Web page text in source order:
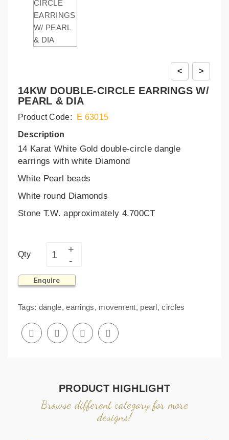
< >
14KW DOUBLE-CIRCLE EARRINGS W/
PEARL & DIA
Product Code:
E 63015
Description
14 Karat White Gold double-circle dangle
earrings with white Diamond
White Pearl beads
White round Diamonds
Stone T.W. approximately 4.700CT
Qty
Enquire
Tags: dangle,earrings, movement, pearl,circles
PRODUCT HIGHLIGHT
Browse different category for more
designs!